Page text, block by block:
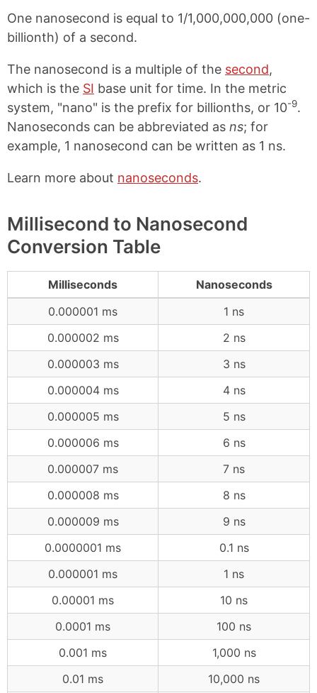
One nanosecond is equal to 1/1,000,000,000 (one-
billionth) of a second.
The nanosecond is a multiple of the second,
which is the SI base unit for time. In the metric
system, "nano" is the prefix for billionths, or 10-9.
Nanoseconds can be abbreviated as ns; for
example, 1 nanosecond can be written as 1 ns.
Learn more about nanoseconds.
Millisecond to Nanosecond
Conversion Table
Milliseconds
Nanoseconds
0.000001 ms
1 ns
0.000002 ms
2 ns
0.000003 ms
3 ns
0.000004 ms
4 ns
0.000005 ms
5 ns
0.000006 ms
6 ns
0.000007 ms
7 ns
0.000008 ms
8 ns
0.000009 ms
9 ns
0.0000001 ms
0.1 ns
0.000001 ms
1 ns
0.00001 ms
10 ns
0.0001 ms
100 ns
0.001 ms
1,000 ns
0.01 ms
10,000 ns